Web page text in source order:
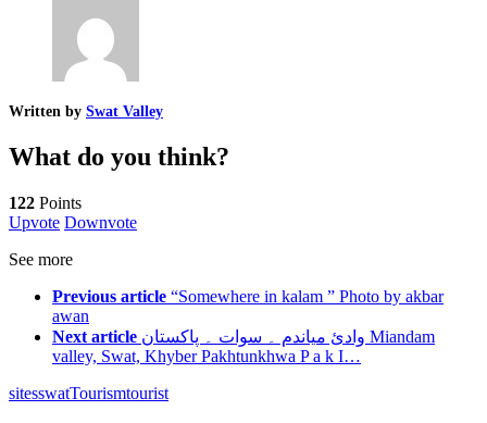
Written by Swat Valley
What do you think?
122 Points
Upvote Downvote
See more
Previous article “Somewhere in kalam ” Photo by akbar
awan
Next article وادئ میاندم ۔ سوات ۔ پاکستان Miandam
valley, Swat, Khyber Pakhtunkhwa P a k I…
sitesswatTourismtourist